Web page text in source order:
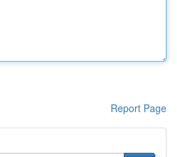
Report Page